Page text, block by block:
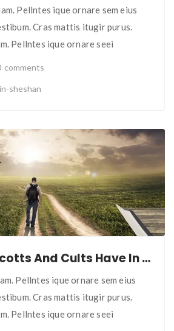
Pellntes ique ornare sem eius
Cras mattis itugir purus.
Pellntes ique ornare seei
comments
sheshan
What Do Boycotts And Cults Have In Common?
Pellntes ique ornare sem eius
Cras mattis itugir purus.
Pellntes ique ornare seei